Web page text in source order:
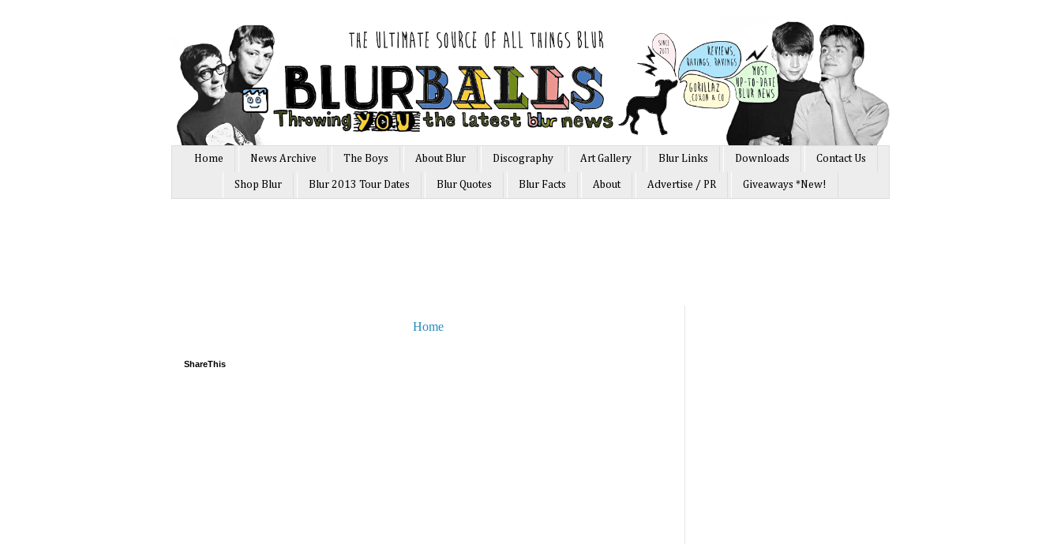
Home News Archive The Boys About Blur Discography Art Gallery Blur Links Downloads Contact Us
Shop Blur Blur 2013 Tour Dates Blur Quotes Blur Facts About Advertise / PR Giveaways *New!
Home
ShareThis